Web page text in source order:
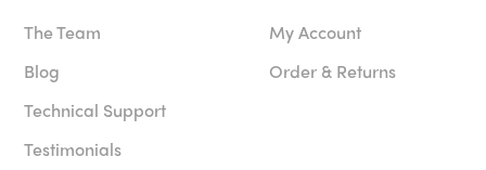
The Team
Blog
Technical Support
Testimonials
My Account
Order & Returns